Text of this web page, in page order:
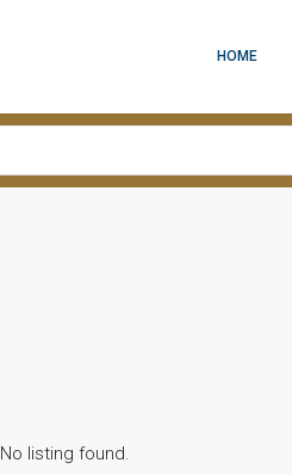
HOME
No listing found.